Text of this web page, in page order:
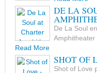
DE LA
De La Soul
Amphitheater
Read More
SHOT OF
Shot of Love